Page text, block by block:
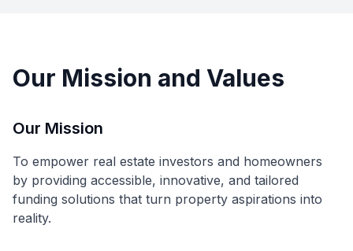
Our Mission and Values
Our Mission
To empower real estate investors and homeowners
by providing accessible, innovative, and tailored
funding solutions that turn property aspirations into
reality.